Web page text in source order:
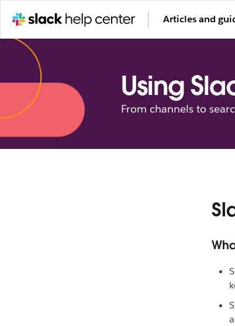
Articles and
Using
From channels to